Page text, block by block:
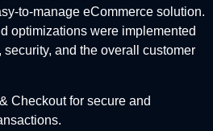
to-manage eCommerce solution.
optimizations were implemented
and the overall customer
Checkout for secure and